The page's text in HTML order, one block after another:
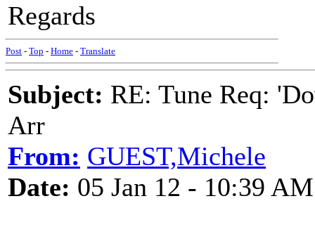
Regards
Post - Top - Home - Translate
Subject: RE: Tune Req:
Arr
From: GUEST,Michele
Date: 05 Jan 12 - 10:39 AM